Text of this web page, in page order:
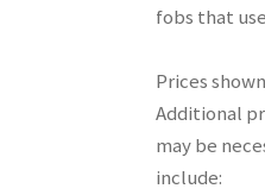
fobs that
Prices
Additional
may be
include: